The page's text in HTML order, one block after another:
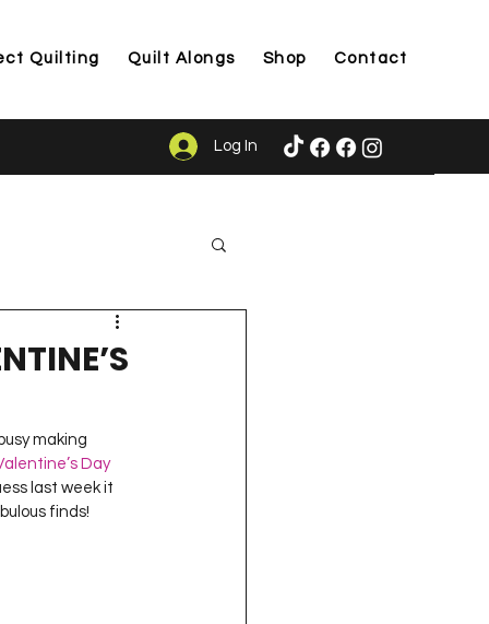
Quilting Quilt Alongs Shop Contact
Log In
QUILTING
making
Day
last week it
finds!